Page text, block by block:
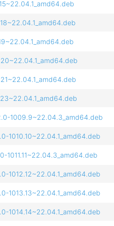
1009.9~22.04.3_amd64.deb
1010.10~22.04.1_amd64.deb
1011.11~22.04.3_amd64.deb
1012.12~22.04.1_amd64.deb
1013.13~22.04.1_amd64.deb
1014.14~22.04.1_amd64.deb